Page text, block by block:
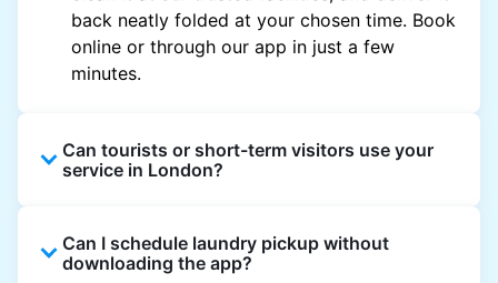
back neatly folded at your chosen time. Book
online or through our app in just a few
minutes.
Can tourists or short-term visitors use your
service in London?
and rental properties can book with a local
address and enjoy quick service throughout
Can I schedule laundry pickup without
downloading the app?